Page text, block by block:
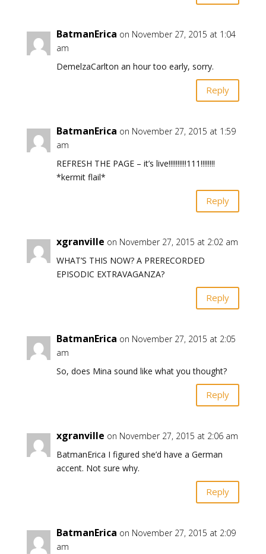
BatmanErica on November 27, 2015 at 1:04
am
DemelzaCarlton an hour too early, sorry.
Reply
BatmanErica on November 27, 2015 at 1:59
am
REFRESH THE PAGE – it’s live!!!!!!!!!!111!!!!!!!!
*kermit flail*
Reply
xgranville on November 27, 2015 at 2:02 am
WHAT’S THIS NOW? A PRERECORDED
EPISODIC EXTRAVAGANZA?
Reply
BatmanErica on November 27, 2015 at 2:05
am
So, does Mina sound like what you thought?
Reply
xgranville on November 27, 2015 at 2:06 am
BatmanErica I figured she’d have a German
accent. Not sure why.
Reply
BatmanErica on November 27, 2015 at 2:09
am